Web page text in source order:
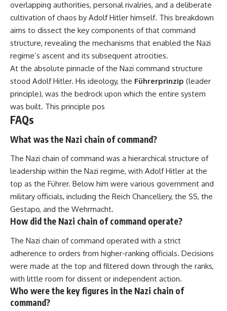
important turning points—and
how ordinary equipment helped
preserve the movement that
became the first major breach in
Soviet control over Eastern
If you enjoy documentaries
about the Cold War, the Soviet
Union, CIA covert operations,
intelligence history, military
logistics, geopolitical strategy,
and the hidden systems that
shaped history, this episode is
## ⏱ Chapters:
00:00 The $17 Million That
Helped Destroy an Empire
02:50 The Solidarity Movement
and the 1980 Gdańsk Strikes
06:45 Martial Law in Poland:
Fought Back
10:30 Poland's Underground
Circulation
14:20 CIA Support, Smuggling
Routes, and Underground
Printing Presses
18:50 How Underground
18:40 The Eastern Front Logistics
Crisis
20:25 Case Blue and the
Caucasus Oil Campaign
23:10 Why Germany Failed to
26:05 Allied Bombing of
Germany's Oil Industry
29:15 How Synthetic Fuel Plants
Were Destroyed
31:35 Why the Luftwaffe Lost Air
Hitler's Fuel Gamble
Ran Out of Fuel
41:15 Why Germany Lost Its
strategy depended on short
wars
• Why Nazi Germany never had
enough domestic oil
• How Romania and synthetic
fuel kept the German war
machine alive
overlapping authorities, personal rivalries, and a deliberate
cultivation of chaos by Adolf Hitler himself. This breakdown
aims to dissect the key components of that command
structure, revealing the mechanisms that enabled the Nazi
regime’s ascent and its subsequent atrocities.
At the absolute pinnacle of the Nazi command structure
stood Adolf Hitler. His ideology, the Führerprinzip (leader
principle), was the bedrock upon which the entire system
was built. This principle pos
FAQs
What was the Nazi chain of command?
The Nazi chain of command was a hierarchical structure of
leadership within the Nazi regime, with Adolf Hitler at the
top as the Führer. Below him were various government and
military officials, including the Reich Chancellery, the SS, the
Gestapo, and the Wehrmacht.
How did the Nazi chain of command operate?
The Nazi chain of command operated with a strict
adherence to orders from higher-ranking officials. Decisions
were made at the top and filtered down through the ranks,
with little room for dissent or independent action.
Who were the key figures in the Nazi chain of
command?